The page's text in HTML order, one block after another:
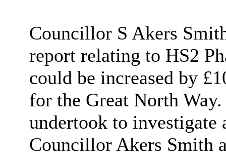
Councillor S Akers
report relating to HS2
could be increased by
for the Great North
undertook to investigate
Councillor Akers Smith